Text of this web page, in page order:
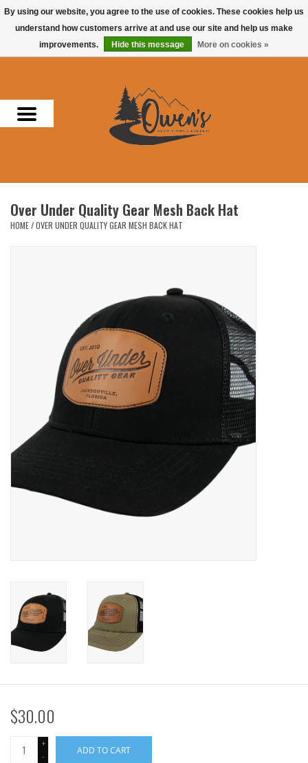
0 Items - $0.00
Men
Headwear
Accessories
Over Under Quality Gear Mesh Back Hat
HOME/OVER UNDER QUALITY GEAR MESH BACK HAT
$30.00
+
-
ADD TO CART
By using our website, you agree to the use of cookies. These cookies help us
understand how customers arrive at and use our site and help us make
improvements.
Hide this message More on cookies »